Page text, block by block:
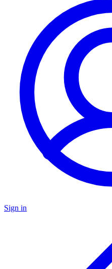
Sign in